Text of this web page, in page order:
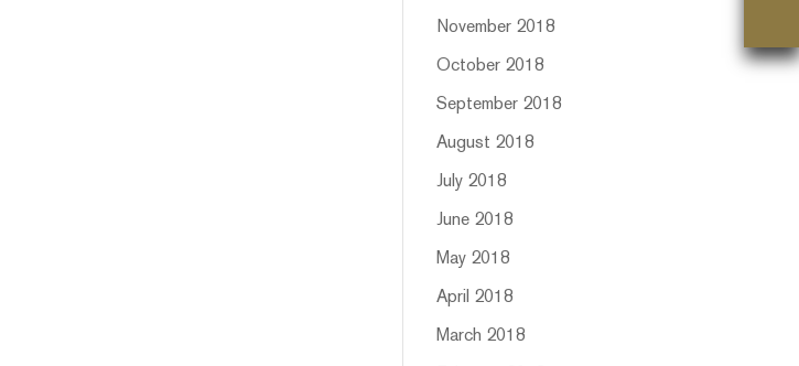
November 2018
October 2018
September 2018
August 2018
July 2018
June 2018
May 2018
April 2018
March 2018